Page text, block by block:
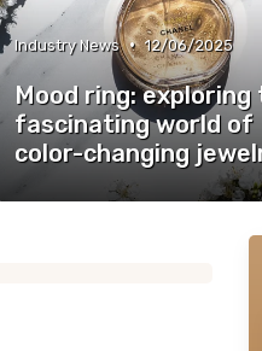
Industry News • 12/06/2025
Mood ring: exploring
fascinating world of
color-changing